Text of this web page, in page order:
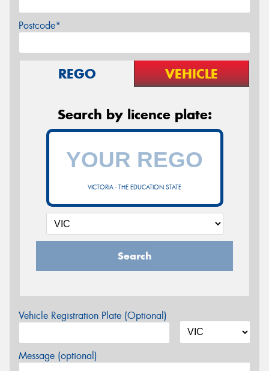
Postcode*
REGO VEHICLE
Search by licence plate:
VICTORIA - THE EDUCATION STATE
Search
Vehicle Registration Plate (Optional)
Message (optional)